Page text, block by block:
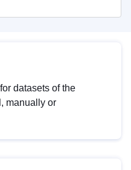
datasets of the
manually or